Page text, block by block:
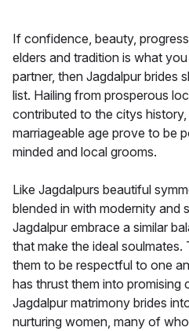
If confidence, beauty,
elders and tradition is what
partner, then Jagdalpur brides
list. Hailing from prosperous
contributed to the citys
marriageable age prove to be
minded and local grooms.
Like Jagdalpurs beautiful
blended in with modernity and
Jagdalpur embrace a similar
that make the ideal
them to be respectful to one
has thrust them into promising
Jagdalpur matrimony brides
nurturing women, many of